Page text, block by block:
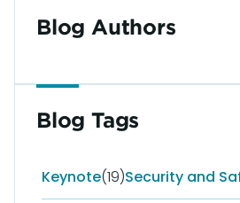
Blog Authors
Blog Tags
Keynote(19)Security and